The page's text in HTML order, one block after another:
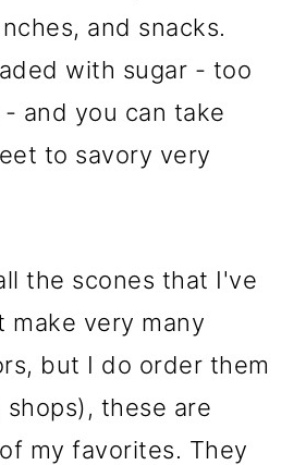
and snacks.
with sugar - too
and you can take
to savory very
the scones that I've
make very many
but I do order them
these are
my favorites. They